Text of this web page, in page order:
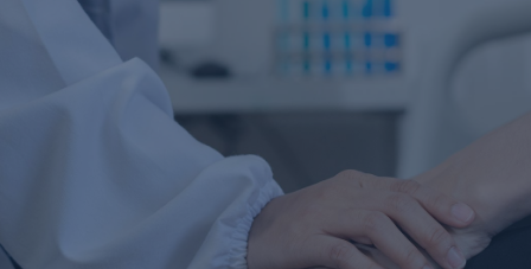
Start Your Recovery Today
Reach Out Today
Life can feel confusing when you’re struggling with
addiction or mental health issues. Our team